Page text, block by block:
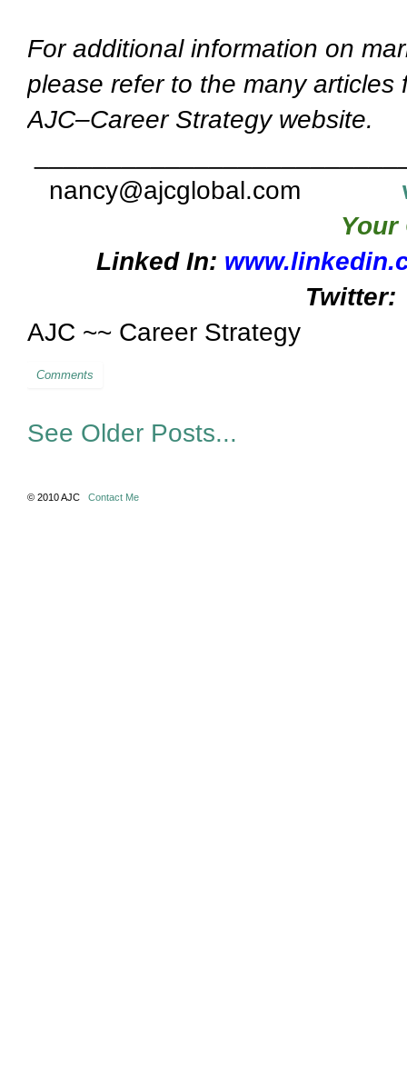
For additional information on
please refer to the many
AJC–Career Strategy website.
nancy@ajcglobal.com
Your
Linked In:
Twitter:
AJC ~~ Career Strategy
Comments
See Older Posts...
© 2010 AJC Contact Me